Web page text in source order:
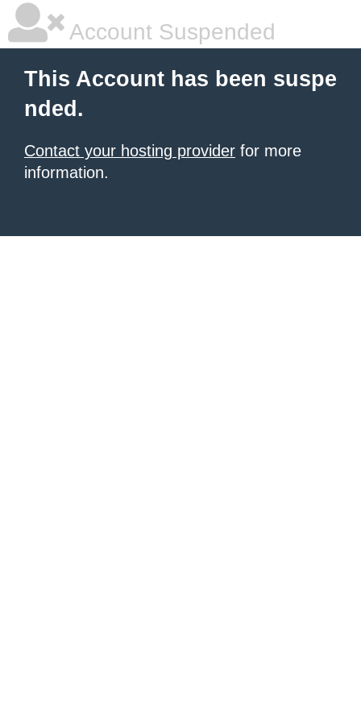
Account Suspended
This Account has been suspe
nded.
Contact your hosting provider for more
information.